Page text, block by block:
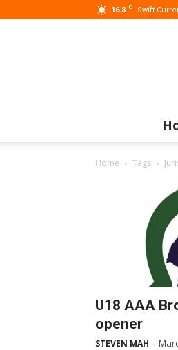
16.8 C Swift
Home Tags
U18 AAA
opener
STEVEN MAH -